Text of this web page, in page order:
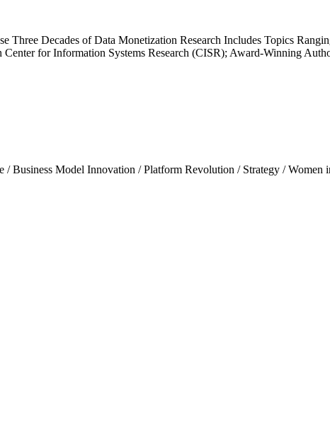
Three Decades of Data Monetization Research Includes Topics
for Information Systems Research (CISR); Award-Winning
/Business Model Innovation /Platform Revolution / Strategy /Women